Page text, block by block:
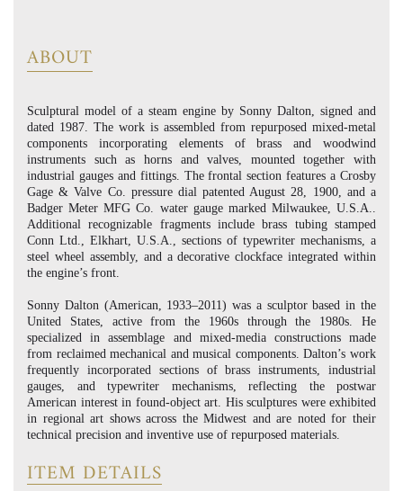
ABOUT
Sculptural model of a steam engine by Sonny Dalton, signed and
dated 1987. The work is assembled from repurposed mixed-metal
components incorporating elements of brass and woodwind
instruments such as horns and valves, mounted together with
industrial gauges and fittings. The frontal section features a Crosby
Gage & Valve Co. pressure dial patented August 28, 1900, and a
Badger Meter MFG Co. water gauge marked Milwaukee, U.S.A..
Additional recognizable fragments include brass tubing stamped
Conn Ltd., Elkhart, U.S.A., sections of typewriter mechanisms, a
steel wheel assembly, and a decorative clockface integrated within
the engine’s front.
Sonny Dalton (American, 1933–2011) was a sculptor based in the
United States, active from the 1960s through the 1980s. He
specialized in assemblage and mixed-media constructions made
from reclaimed mechanical and musical components. Dalton’s work
frequently incorporated sections of brass instruments, industrial
gauges, and typewriter mechanisms, reflecting the postwar
American interest in found-object art. His sculptures were exhibited
in regional art shows across the Midwest and are noted for their
technical precision and inventive use of repurposed materials.
ITEM DETAILS